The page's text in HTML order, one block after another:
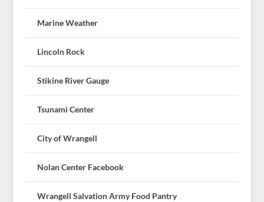
Marine Weather
Lincoln Rock
Stikine River Gauge
Tsunami Center
City of Wrangell
Nolan Center Facebook
Wrangell Salvation Army Food Pantry